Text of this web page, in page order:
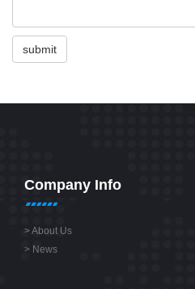
submit
Company Info
>About Us
> News